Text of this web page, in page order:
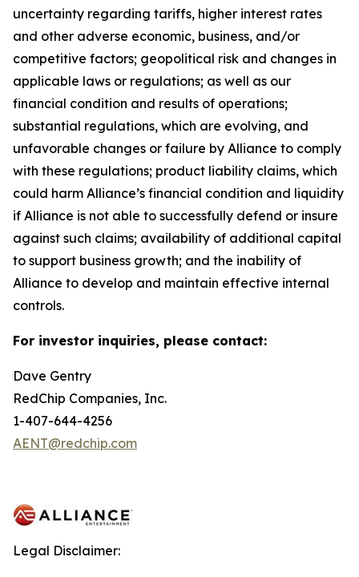
uncertainty regarding tariffs, higher interest rates
and other adverse economic, business, and/or
competitive factors; geopolitical risk and changes in
applicable laws or regulations; as well as our
financial condition and results of operations;
substantial regulations, which are evolving, and
unfavorable changes or failure by Alliance to comply
with these regulations; product liability claims, which
could harm Alliance’s financial condition and liquidity
if Alliance is not able to successfully defend or insure
against such claims; availability of additional capital
to support business growth; and the inability of
Alliance to develop and maintain effective internal
controls.
For investor inquiries, please contact:
Dave Gentry
RedChip Companies, Inc.
1-407-644-4256
AENT@redchip.com
Legal Disclaimer: